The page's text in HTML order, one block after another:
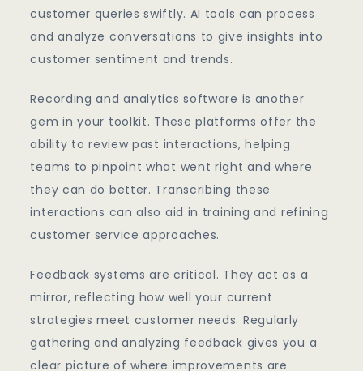
customer queries swiftly. AI tools can process
and analyze conversations to give insights into
customer sentiment and trends.
Recording and analytics software is another
gem in your toolkit. These platforms offer the
ability to review past interactions, helping
teams to pinpoint what went right and where
they can do better. Transcribing these
interactions can also aid in training and refining
customer service approaches.
Feedback systems are critical. They act as a
mirror, reflecting how well your current
strategies meet customer needs. Regularly
gathering and analyzing feedback gives you a
clear picture of where improvements are